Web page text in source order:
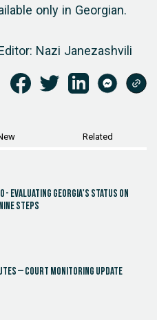
only in Georgian.
Nazi Janezashvili
Related
- Evaluating Georgia's Status on
Steps
– Court Monitoring Update